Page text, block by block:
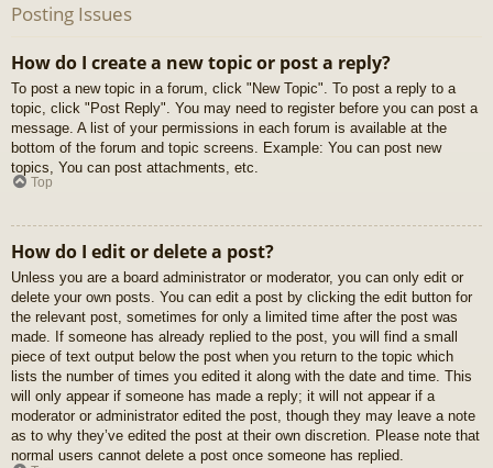
Posting Issues
How do I create a new topic or post a reply?
To post a new topic in a forum, click "New Topic". To post a reply to a
topic, click "Post Reply". You may need to register before you can post a
message. A list of your permissions in each forum is available at the
bottom of the forum and topic screens. Example: You can post new
topics, You can post attachments, etc.
Top
How do I edit or delete a post?
Unless you are a board administrator or moderator, you can only edit or
delete your own posts. You can edit a post by clicking the edit button for
the relevant post, sometimes for only a limited time after the post was
made. If someone has already replied to the post, you will find a small
piece of text output below the post when you return to the topic which
lists the number of times you edited it along with the date and time. This
will only appear if someone has made a reply; it will not appear if a
moderator or administrator edited the post, though they may leave a note
as to why they’ve edited the post at their own discretion. Please note that
normal users cannot delete a post once someone has replied.